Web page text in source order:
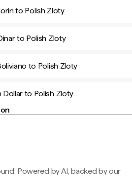
to Polish Zloty
to Polish Zloty
to Polish Zloty
Dollar to Polish Zloty
Powered by AI, backed by our